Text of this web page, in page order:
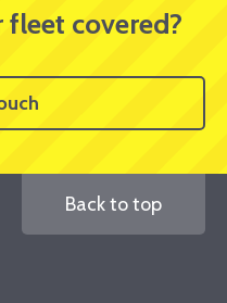
covered?
Back to top